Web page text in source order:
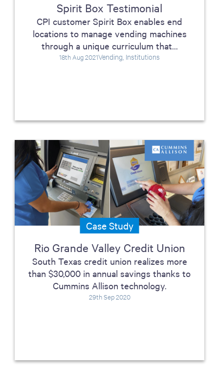
Spirit Box Testimonial
CPI customer Spirit Box enables end
locations to manage vending machines
through a unique curriculum that...
18th Aug 2021Vending, Institutions
Rio Grande Valley Credit Union
Case Study
South Texas credit union realizes more
than $30,000 in annual savings thanks to
Cummins Allison technology.
29th Sep 2020